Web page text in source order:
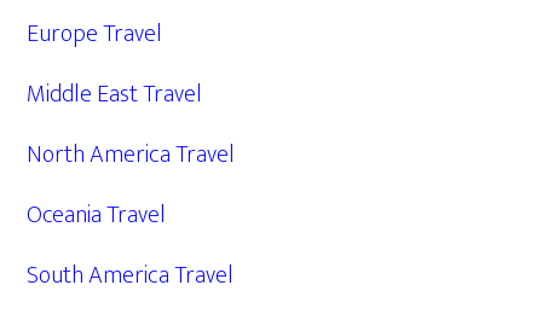
Europe Travel
Middle East Travel
North America Travel
Oceania Travel
South America Travel